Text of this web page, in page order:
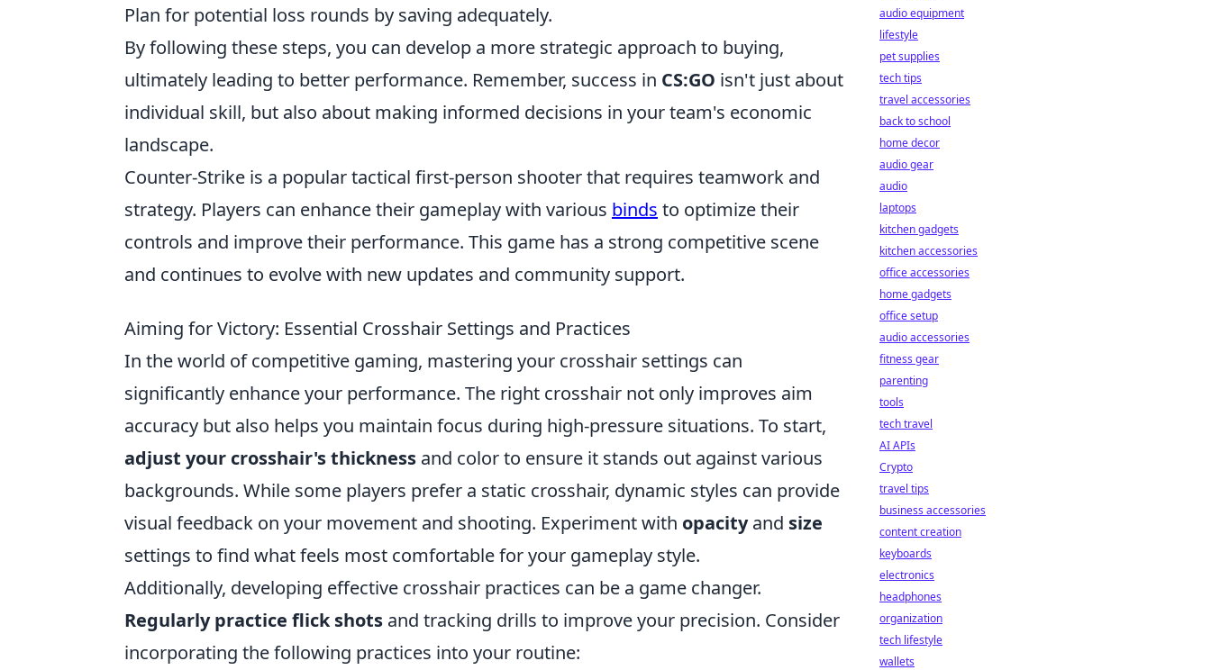
Plan for potential loss rounds by saving adequately.
By following these steps, you can develop a more strategic approach to buying,
ultimately leading to better performance. Remember, success in CS:GO isn't just about
individual skill, but also about making informed decisions in your team's economic
landscape.
Counter-Strike is a popular tactical first-person shooter that requires teamwork and
strategy. Players can enhance their gameplay with various binds to optimize their
controls and improve their performance. This game has a strong competitive scene
and continues to evolve with new updates and community support.
Aiming for Victory: Essential Crosshair Settings and Practices
In the world of competitive gaming, mastering your crosshair settings can
significantly enhance your performance. The right crosshair not only improves aim
accuracy but also helps you maintain focus during high-pressure situations. To start,
adjust your crosshair's thickness and color to ensure it stands out against various
backgrounds. While some players prefer a static crosshair, dynamic styles can provide
visual feedback on your movement and shooting. Experiment with opacityand size
settings to find what feels most comfortable for your gameplay style.
Additionally, developing effective crosshair practices can be a game changer.
Regularly practice flick shots and tracking drills to improve your precision. Consider
incorporating the following practices into your routine:
audio equipment
lifestyle
pet supplies
tech tips
travel accessories
back to school
home decor
audio gear
audio
laptops
kitchen gadgets
kitchen accessories
office accessories
home gadgets
office setup
audio accessories
fitness gear
parenting
tools
tech travel
AI APIs
Crypto
travel tips
business accessories
content creation
keyboards
electronics
headphones
organization
tech lifestyle
wallets